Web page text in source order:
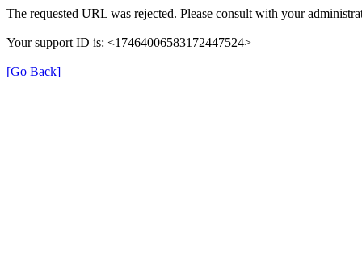
The requested URL was rejected. Please consult with your
Your support ID is: <17464006583172447524>
[Go Back]